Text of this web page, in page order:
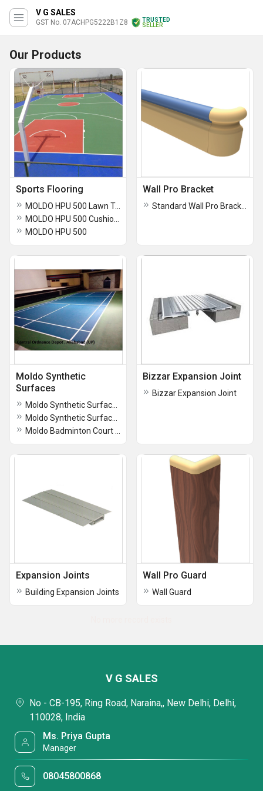
V G SALES
GST No. 07ACHPG5222B1Z8
TRUSTED
SELLER
Our Products
Sports Flooring
MOLDO HPU 500 Lawn Tennis Flooring
MOLDO HPU 500
Wall Pro Bracket
Moldo Synthetic
Surfaces
Bizzar Expansion Joint
Bizzar Expansion Joint
Expansion Joints
Building Expansion Joints
Wall Pro Guard
Wall Guard
V G SALES
No - CB-195, Ring Road, Naraina,, New Delhi, Delhi,
110028, India
Ms. Priya Gupta
Manager
08045800868